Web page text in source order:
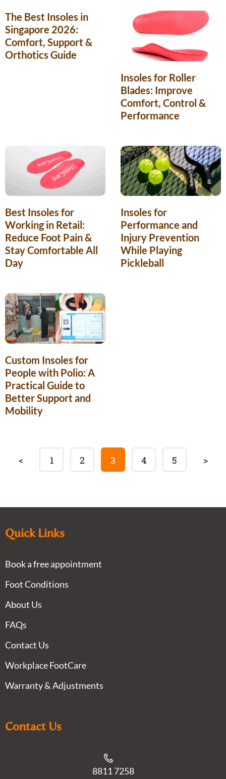
The Best Insoles in
Singapore 2026:
Comfort, Support &
Orthotics Guide
Insoles for Roller
Blades: Improve
Comfort, Control &
Performance
Best Insoles for
Working in Retail:
Reduce Foot Pain &
Stay Comfortable All
Day
Insoles for
Performance and
Injury Prevention
While Playing
Pickleball
Custom Insoles for
People with Polio: A
Practical Guide to
Better Support and
Mobility
< 1 2 3 4 5 >
Quick Links
Book a free appointment
Foot Conditions
About Us
FAQs
Contact Us
Workplace FootCare
Warranty & Adjustments
Contact Us
8811 7258